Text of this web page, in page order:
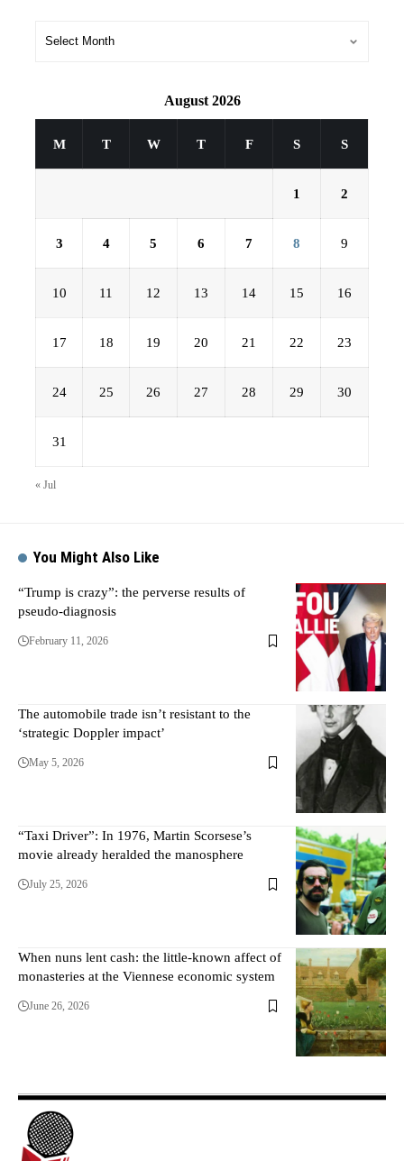
August 2026
M T W T F S S
1 2
3 4 5 6 7 8 9
10 11 12 13 14 15 16
17 18 19 20 21 22 23
24 25 26 27 28 29 30
31
« Jul
You Might Also Like
“Trump is crazy”: the perverse results of
pseudo-diagnosis
February 11, 2026
The automobile trade isn’t resistant to the
‘strategic Doppler impact’
May 5, 2026
“Taxi Driver”: In 1976, Martin Scorsese’s
movie already heralded the manosphere
July 25, 2026
When nuns lent cash: the little-known affect of
monasteries at the Viennese economic system
June 26, 2026